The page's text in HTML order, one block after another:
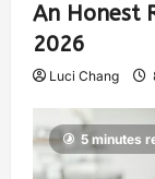
An Honest
2026
Luci Chang
5 minutes